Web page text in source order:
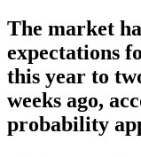
The market
expectations
this year to
weeks ago,
probability